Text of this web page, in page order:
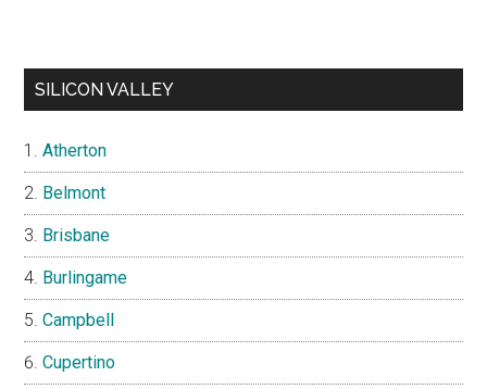
SILICON VALLEY
Atherton
Belmont
Brisbane
Burlingame
Campbell
Cupertino